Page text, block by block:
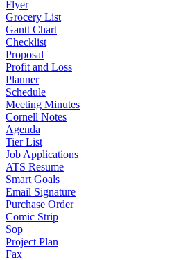
Flyer
Grocery List
Gantt Chart
Checklist
Proposal
Profit and Loss
Planner
Schedule
Meeting Minutes
Cornell Notes
Agenda
Tier List
Job Applications
ATS Resume
Smart Goals
Email Signature
Purchase Order
Comic Strip
Sop
Project Plan
Fax